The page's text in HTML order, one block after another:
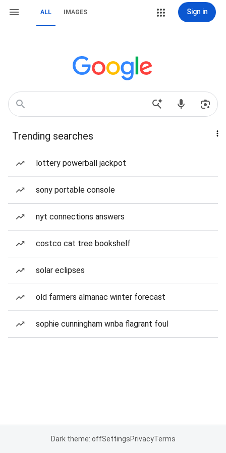
ALL IMAGES Sign in
Trending searches
lottery powerball jackpot
sony portable console
nyt connections answers
costco cat tree bookshelf
solar eclipses
old farmers almanac winter forecast
sophie cunningham wnba flagrant foul
Dark theme: offSettingsPrivacyTerms